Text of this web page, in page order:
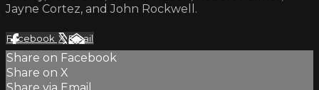
Jayne Cortez, and John Rockwell.
Facebook XEmail
Share on Facebook
Share on X
Share via Email